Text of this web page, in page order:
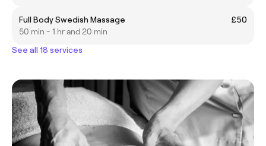
Full Body Swedish Massage
£50
50 min - 1 hr and 20 min
See all 18 services